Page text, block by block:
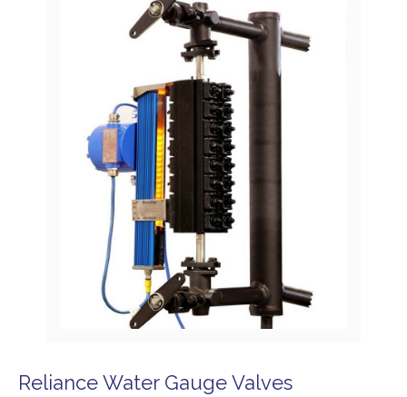
Reliance Water Gauge Valves